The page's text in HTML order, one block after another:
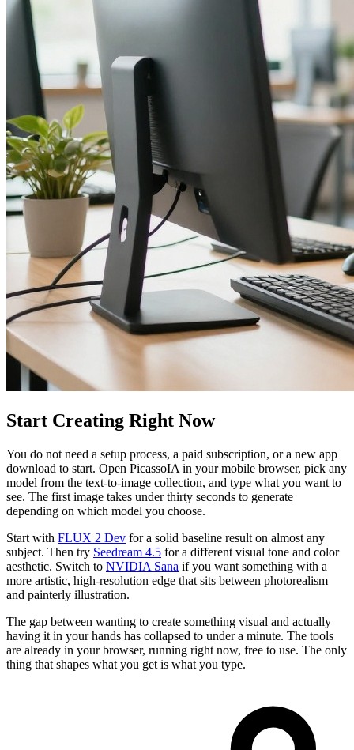
Start Creating Right Now
You do not need a setup process, a paid subscription, or a new app
download to start. Open PicassoIA in your mobile browser, pick any
model from the text-to-image collection, and type what you want to
see. The first image takes under thirty seconds to generate
depending on which model you choose.
Start with FLUX 2 Dev for a solid baseline result on almost any
subject. Then try Seedream 4.5 for a different visual tone and color
aesthetic. Switch to NVIDIA Sana if you want something with a
more artistic, high-resolution edge that sits between photorealism
and painterly illustration.
The gap between wanting to create something visual and actually
having it in your hands has collapsed to under a minute. The tools
are already in your browser, running right now, free to use. The only
thing that shapes what you get is what you type.